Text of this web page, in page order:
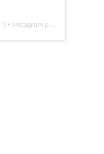
) • Instagram photos and videos